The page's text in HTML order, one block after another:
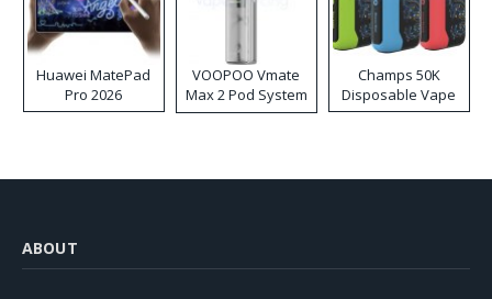
Huawei MatePad
Pro 2026
VOOPOO Vmate
Max 2 Pod System
Kit
Champs 50K
Disposable Vape
ABOUT